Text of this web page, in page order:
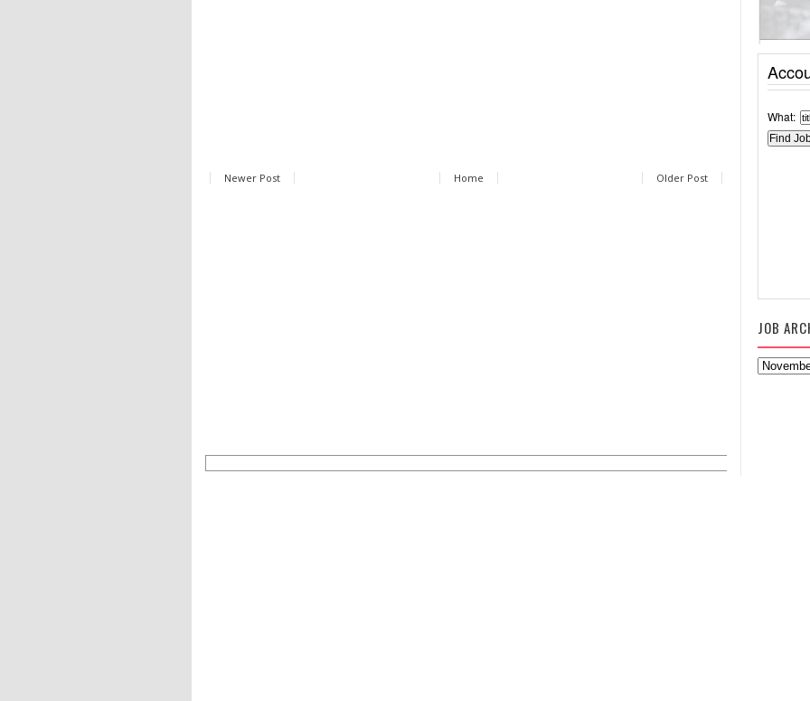
Newer Post Older Post
Home
What:
JOB